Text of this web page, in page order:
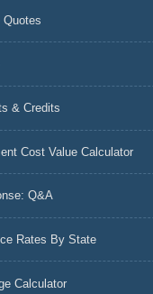
Quotes
& Credits
Cost Value Calculator
Q&A
Rates By State
Calculator